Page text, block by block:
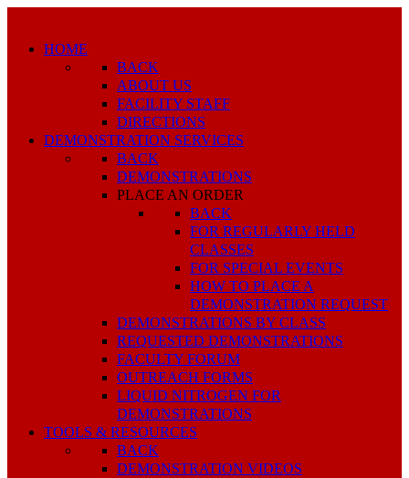
HOME
BACK
ABOUT US
FACILITY STAFF
DIRECTIONS
DEMONSTRATION SERVICES
BACK
DEMONSTRATIONS
PLACE AN ORDER
BACK
FOR REGULARLY HELD
CLASSES
FOR SPECIAL EVENTS
HOW TO PLACE A
DEMONSTRATION REQUEST
DEMONSTRATIONS BY CLASS
REQUESTED DEMONSTRATIONS
FACULTY FORUM
OUTREACH FORMS
LIQUID NITROGEN FOR
DEMONSTRATIONS
TOOLS & RESOURCES
BACK
DEMONSTRATION VIDEOS